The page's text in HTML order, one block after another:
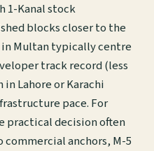
1-Kanal stock
blocks closer to the
Multan typically centre
track record (less
Lahore or Karachi
pace. For
practical decision often
anchors, M-5